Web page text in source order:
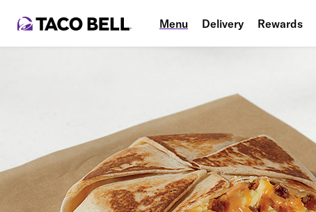
Menu Delivery Rewards